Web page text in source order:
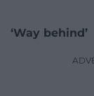
‘Way behind’